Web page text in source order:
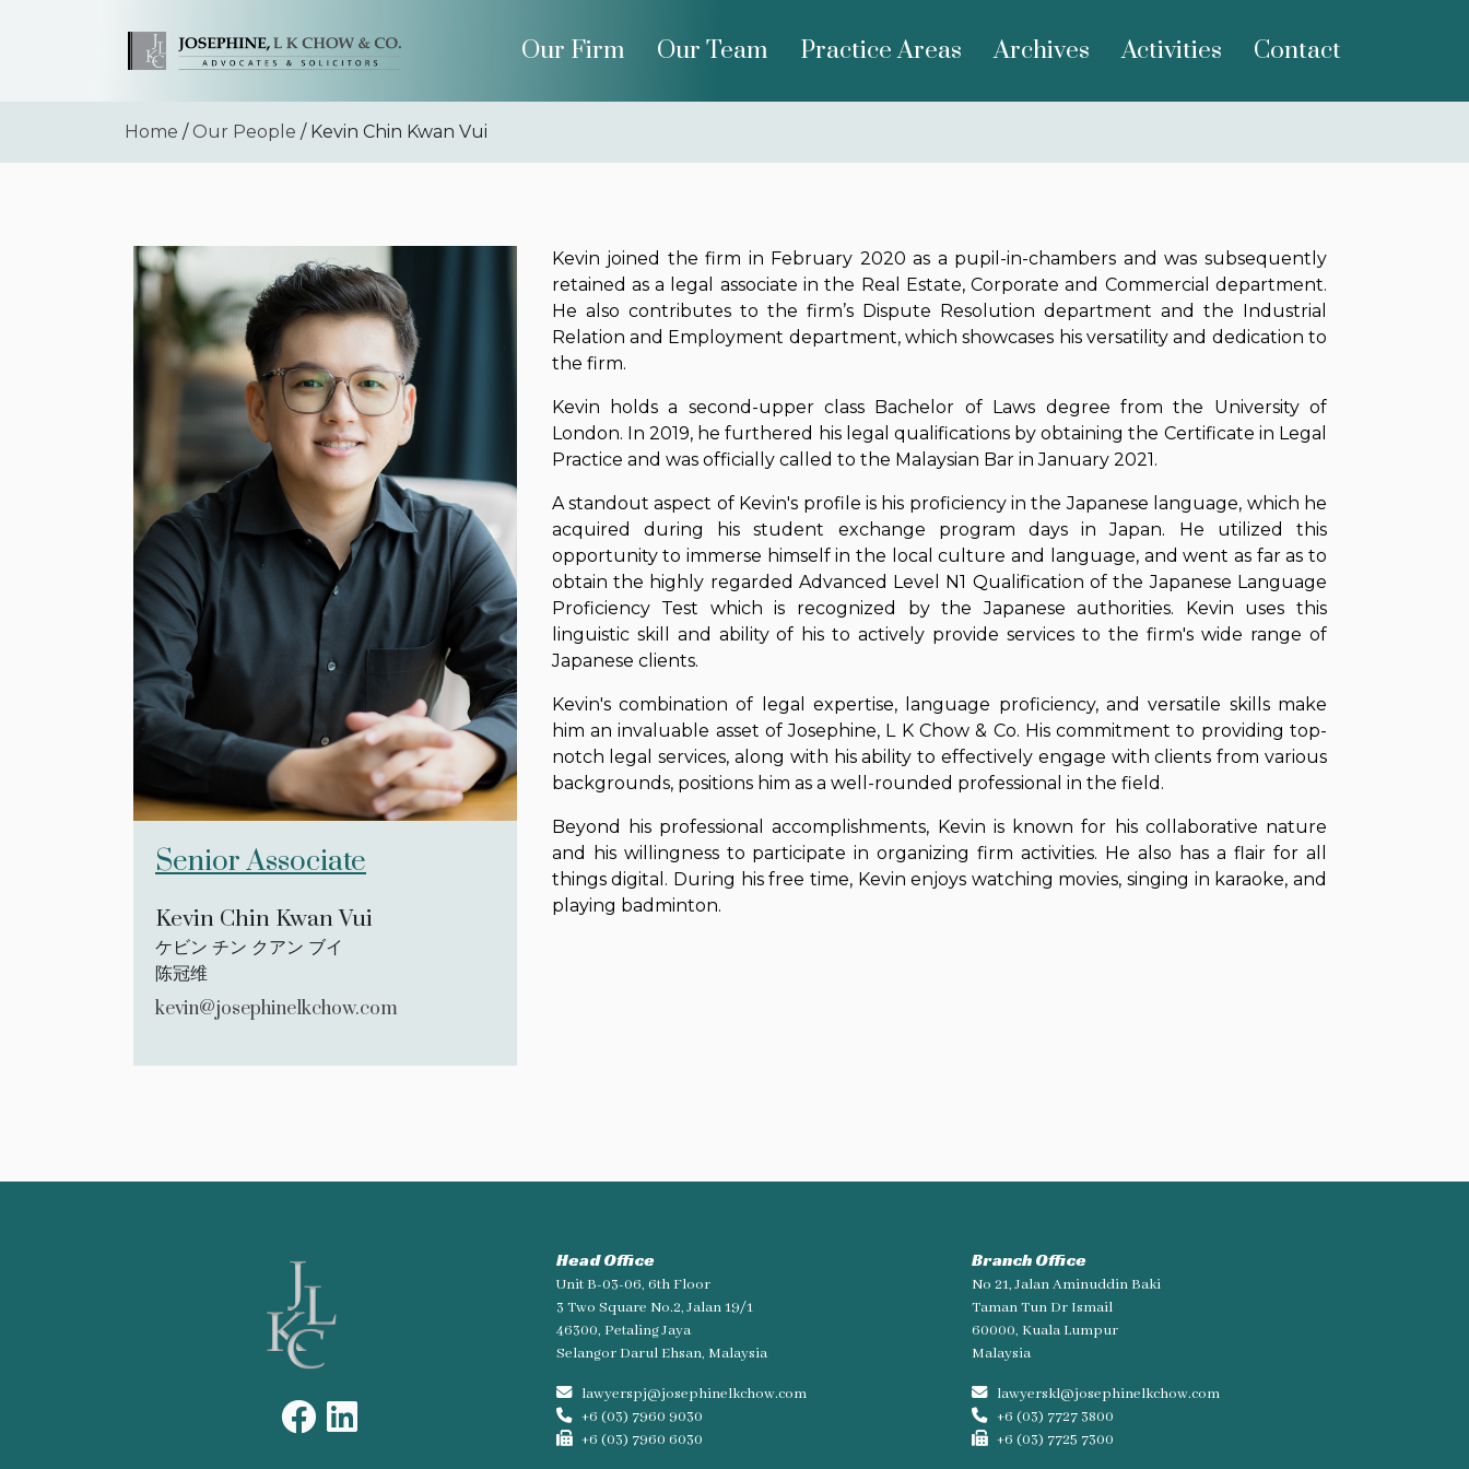
Our Firm Our Team Practice Areas Archives Activities Contact
Home / Our People / Kevin Chin Kwan Vui
Senior Associate
Kevin Chin Kwan Vui
ケビン チン クアン ブイ
陈冠维
kevin@josephinelkchow.com
Kevin joined the firm in February 2020 as a pupil-in-chambers and was subsequently
retained as a legal associate in the Real Estate, Corporate and Commercial department.
He also contributes to the firm’s Dispute Resolution department and the Industrial
Relation and Employment department, which showcases his versatility and dedication to
the firm.
Kevin holds a second-upper class Bachelor of Laws degree from the University of
London. In 2019, he furthered his legal qualifications by obtaining the Certificate in Legal
Practice and was officially called to the Malaysian Bar in January 2021.
A standout aspect of Kevin's profile is his proficiency in the Japanese language, which he
acquired during his student exchange program days in Japan. He utilized this
opportunity to immerse himself in the local culture and language, and went as far as to
obtain the highly regarded Advanced Level N1 Qualification of the Japanese Language
Proficiency Test which is recognized by the Japanese authorities. Kevin uses this
linguistic skill and ability of his to actively provide services to the firm's wide range of
Japanese clients.
Kevin's combination of legal expertise, language proficiency, and versatile skills make
him an invaluable asset of Josephine, L K Chow & Co. His commitment to providing top-
notch legal services, along with his ability to effectively engage with clients from various
backgrounds, positions him as a well-rounded professional in the field.
Beyond his professional accomplishments, Kevin is known for his collaborative nature
and his willingness to participate in organizing firm activities. He also has a flair for all
things digital. During his free time, Kevin enjoys watching movies, singing in karaoke, and
playing badminton.
Head Office
Unit B-03-06, 6th Floor
3 Two Square No.2, Jalan 19/1
46300, Petaling Jaya
Selangor Darul Ehsan, Malaysia
lawyerspj@josephinelkchow.com
+6 (03) 7960 9030
+6 (03) 7960 6030
Branch Office
No 21, Jalan Aminuddin Baki
Taman Tun Dr Ismail
60000, Kuala Lumpur
Malaysia
lawyerskl@josephinelkchow.com
+6 (03) 7727 3800
+6 (03) 7725 7300